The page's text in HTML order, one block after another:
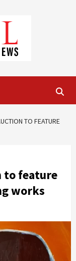
TO FEATURE
to feature
works